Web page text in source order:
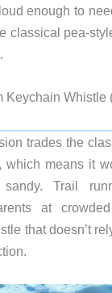
enough to
classical pea-
Keychain Whistle
trades the
which means it
Trail
at
that doesn’t